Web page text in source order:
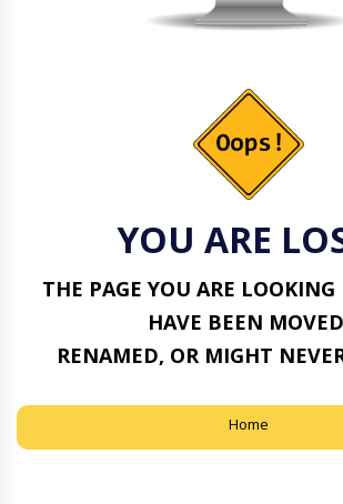
YOU ARE
THE PAGE YOU ARE
HAVE BEEN
RENAMED, OR MIGHT
Home